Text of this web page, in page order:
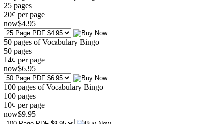
25 pages
20¢ per page
now$4.95
50 pages of Vocabulary Bingo
50 pages
14¢ per page
now$6.95
100 pages of Vocabulary Bingo
100 pages
10¢ per page
now$9.95